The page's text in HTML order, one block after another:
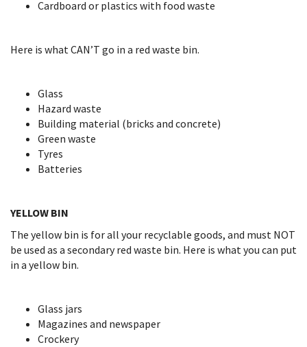
Cardboard or plastics with food waste
Here is what CAN’T go in a red waste bin.
Glass
Hazard waste
Building material (bricks and concrete)
Green waste
Tyres
Batteries
YELLOW BIN
The yellow bin is for all your recyclable goods, and must NOT
be used as a secondary red waste bin. Here is what you can put
in a yellow bin.
Glass jars
Magazines and newspaper
Crockery